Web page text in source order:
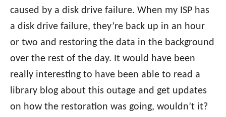
caused by a disk drive failure. When my ISP has
a disk drive failure, they’re back up in an hour
or two and restoring the data in the background
over the rest of the day. It would have been
really interesting to have been able to read a
library blog about this outage and get updates
on how the restoration was going, wouldn’t it?